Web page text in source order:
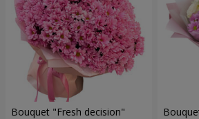
Bouquet "Fresh decision"